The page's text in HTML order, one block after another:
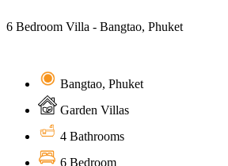
6 Bedroom Villa - Bangtao, Phuket
Bangtao, Phuket
Garden Villas
4 Bathrooms
6 Bedroom